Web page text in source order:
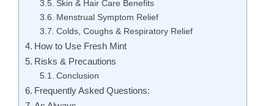
Skin & Hair Care Benefits
Menstrual Symptom Relief
Colds, Coughs & Respiratory Relief
How to Use Fresh Mint
Risks & Precautions
Conclusion
Frequently Asked Questions: